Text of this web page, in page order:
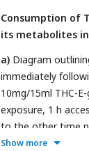
N=8-16.
Consumption of
its metabolites
a) Diagram
immediately
10mg/15ml THC-E-
exposure, 1 h
to the other time
to b. d-e)PK
Show more